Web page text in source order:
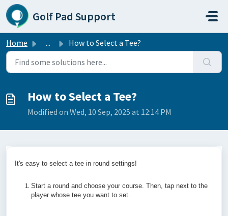
Skip to main content
Golf Pad Support
Home ... How to Select a Tee?
How to Select a Tee?
Modified on Wed, 10 Sep, 2025 at 12:14 PM
It's easy to select a tee in round settings!
Start a round and choose your course. Then, tap next to the
player whose tee you want to set.